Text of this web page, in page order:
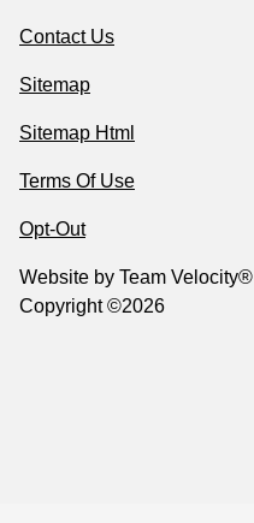
Contact Us
Sitemap
Sitemap Html
Terms Of Use
Opt-Out
Website by Team Velocity®
Copyright ©2026